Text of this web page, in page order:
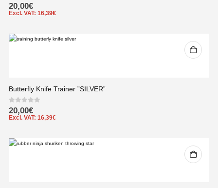
0out of 5
20,00€
Excl. VAT: 16,39€
Butterfly Knife Trainer ”SILVER”
0out of 5
20,00€
Excl. VAT: 16,39€